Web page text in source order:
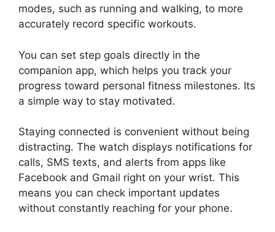
modes, such as running and walking, to more
accurately record specific workouts.
You can set step goals directly in the
companion app, which helps you track your
progress toward personal fitness milestones. Its
a simple way to stay motivated.
Staying connected is convenient without being
distracting. The watch displays notifications for
calls, SMS texts, and alerts from apps like
Facebook and Gmail right on your wrist. This
means you can check important updates
without constantly reaching for your phone.